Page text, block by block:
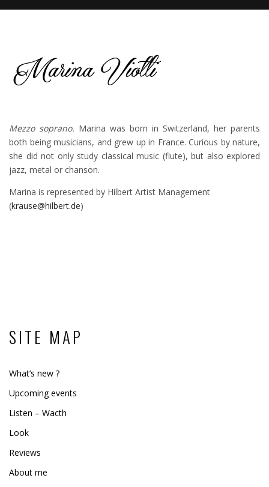
Mezzo soprano. Marina was born in Switzerland, her parents
both being musicians, and grew up in France. Curious by nature,
she did not only study classical music (flute), but also explored
jazz, metal or chanson.
Marina is represented by Hilbert Artist Management
(krause@hilbert.de)
SITE MAP
What’s new ?
Upcoming events
Listen – Wacth
Look
Reviews
About me